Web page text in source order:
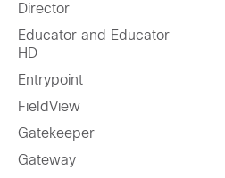
Director
Educator and Educator
HD
Entrypoint
FieldView
Gatekeeper
Gateway